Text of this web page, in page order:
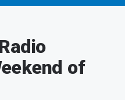
of